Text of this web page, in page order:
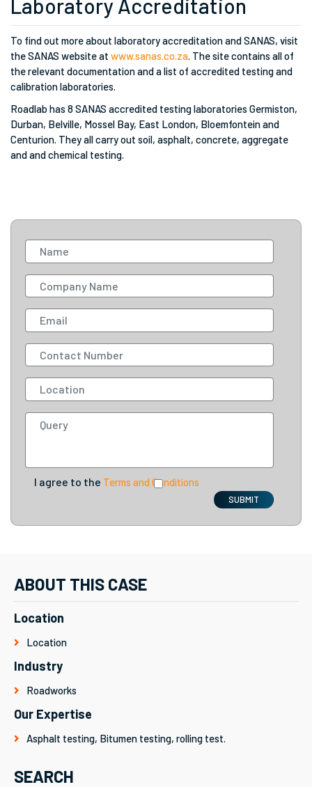
Laboratory Accreditation
To find out more about laboratory accreditation and SANAS, visit
the SANAS website at www.sanas.co.za. The site contains all of
the relevant documentation and a list of accredited testing and
calibration laboratories.
Roadlab has 8 SANAS accredited testing laboratories Germiston,
Durban, Belville, Mossel Bay, East London, Bloemfontein and
Centurion. They all carry out soil, asphalt, concrete, aggregate
and and chemical testing.
I agree to the Terms and Conditions
SUBMIT
ABOUT THIS CASE
Location
Location
Industry
Roadworks
Our Expertise
Asphalt testing, Bitumen testing, rolling test.
SEARCH